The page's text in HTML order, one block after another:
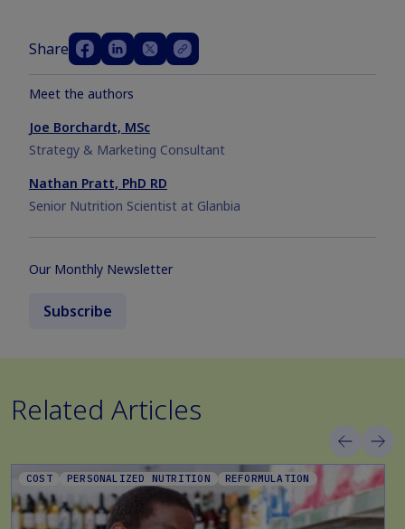
Share
Meet the authors
Joe Borchardt, MSc
Strategy & Marketing Consultant
Nathan Pratt, PhD RD
Senior Nutrition Scientist at Glanbia
Our Monthly Newsletter
Subscribe
Related Articles
COST PERSONALIZED NUTRITION REFORMULATION